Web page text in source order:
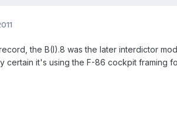
the B(I).8 was the later interdictor
certain it's using the F-86 cockpit framing